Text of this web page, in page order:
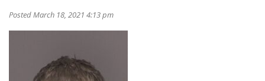
Posted March 18, 2021 4:13 pm